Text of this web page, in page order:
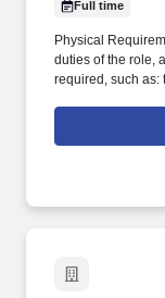
Full time
Physical
duties of the role,
required, such as:
of time, speaking
both near and far
computer,
become active